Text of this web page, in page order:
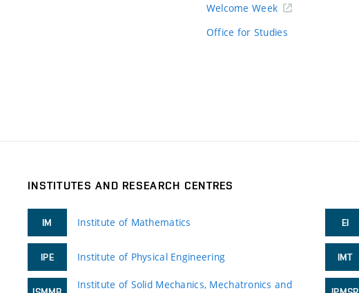
Welcome Week
Office for Studies
INSTITUTES AND RESEARCH CENTRES
IM Institute of Mathematics
IPE Institute of Physical Engineering
Institute of Solid Mechanics, Mechatronics and
EI
IMT